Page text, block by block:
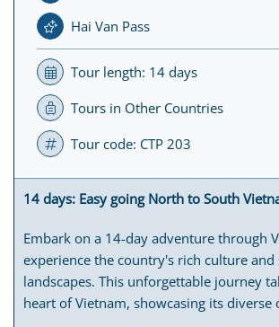
Hai Van Pass
Tour length: 14 days
Tours in Other Countries
Tour code: CTP 203
14 days: Easy going North to South
Embark on a 14-day adventure through
experience the country's rich culture
landscapes. This unforgettable journey
heart of Vietnam, showcasing its diverse